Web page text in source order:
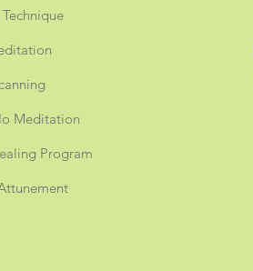
Meditation
Program